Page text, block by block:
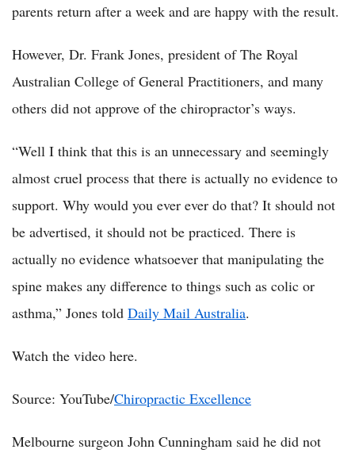
parents return after a week and are happy with the result.
However, Dr. Frank Jones, president of The Royal
Australian College of General Practitioners, and many
others did not approve of the chiropractor’s ways.
“Well I think that this is an unnecessary and seemingly
almost cruel process that there is actually no evidence to
support. Why would you ever ever do that? It should not
be advertised, it should not be practiced. There is
actually no evidence whatsoever that manipulating the
spine makes any difference to things such as colic or
asthma,” Jones told Daily Mail Australia.
Watch the video here.
Source: YouTube/Chiropractic Excellence
Melbourne surgeon John Cunningham said he did not